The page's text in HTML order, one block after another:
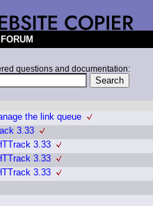
FORUM
questions and documentation:
the link queue
3.33
3.33
3.33
3.33